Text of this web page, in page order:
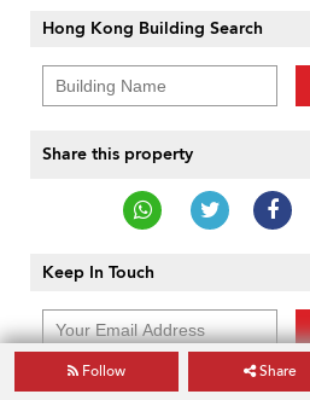
Hong Kong Building Search
Share this property
Keep In Touch
Follow Share